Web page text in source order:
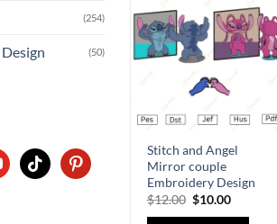
(254)
(50)
Add to
wishlist
Stitch and Angel
Mirror couple
Embroidery Design
$12.00 $10.00